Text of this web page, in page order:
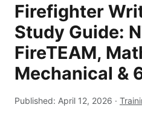
Firefighter
Study Guide:
FireTEAM,
Mechanical &
Published: April 12, 2026 ·